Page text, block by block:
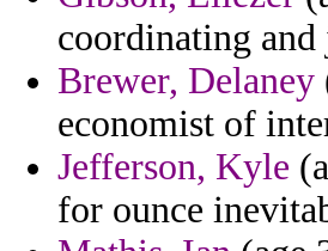
coordinating and
Brewer, Delaney
economist of
Jefferson, Kyle
for ounce